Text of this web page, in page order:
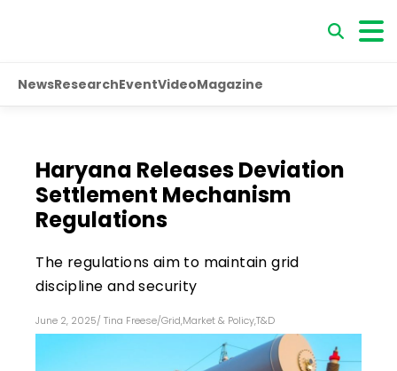
NewsResearchEventVideoMagazine
Haryana Releases Deviation
Settlement Mechanism
Regulations
The regulations aim to maintain grid
discipline and security
June 2, 2025/ Tina Freese/Grid,Market & Policy,T&D